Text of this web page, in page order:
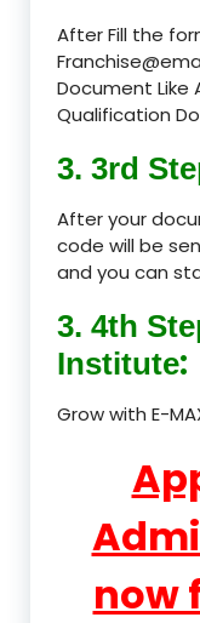
After Fill the
Document Like
Qualification
3. 3rd
After your
code will be
and you can
3. 4th
Institute:
Grow with E-
now